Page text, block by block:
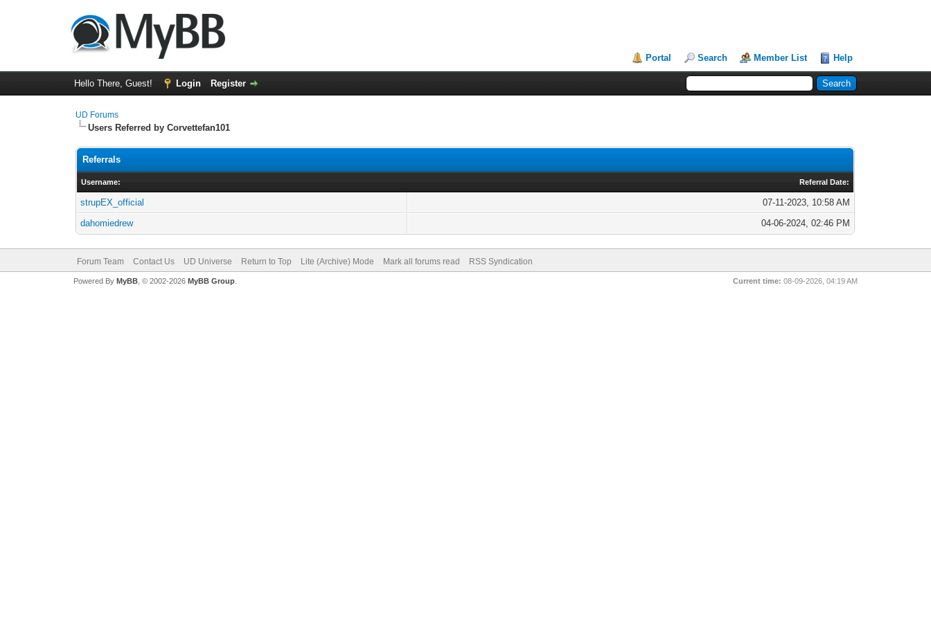
Portal Search Member List Help
Hello There, Guest! Login Register
UD Forums
Users Referred by Corvettefan101
Referrals
Username: Referral Date:
strupEX_official
07-11-2023, 10:58 AM
dahomiedrew
04-06-2024, 02:46 PM
Forum Team Contact Us UD Universe Return to Top Lite (Archive) Mode Mark all forums read RSS Syndication
Current time: 08-09-2026, 04:19 AM
Powered By MyBB, © 2002-2026 MyBB Group.